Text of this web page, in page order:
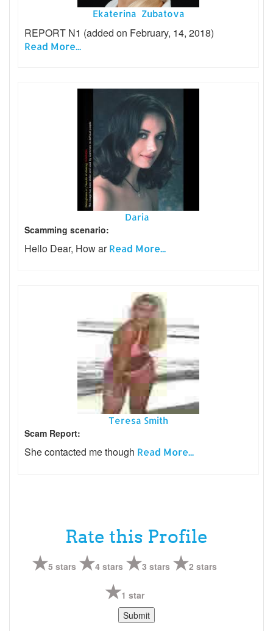
Ekaterina Zubatova
REPORT N1 (added on February, 14, 2018)
Read More...
Daria
Scamming scenario:
Hello Dear, How arRead More...
Teresa Smith
Scam Report:
She contacted me though Read More...
Rate this Profile
5 stars 4 stars 3 stars 2 stars
1 star